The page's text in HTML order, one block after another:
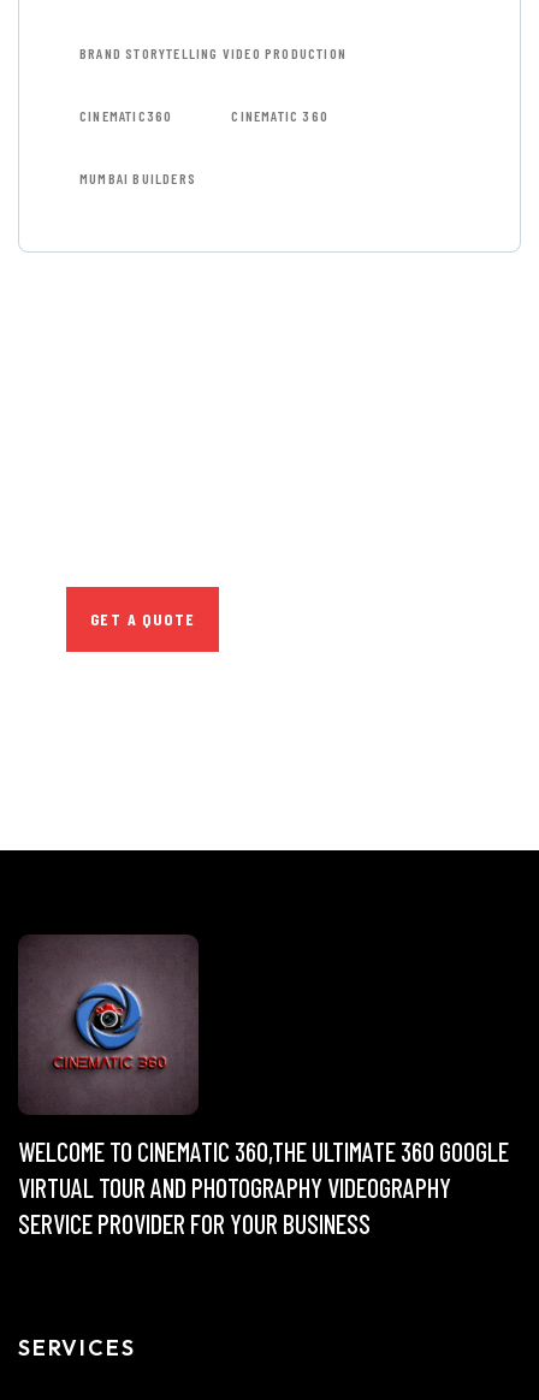
BRAND STORYTELLING VIDEO PRODUCTION
CINEMATIC360 CINEMATIC 360
MUMBAI BUILDERS
GET A QUOTE
WELCOME TO CINEMATIC 360,THE ULTIMATE 360 GOOGLE
VIRTUAL TOUR AND PHOTOGRAPHY VIDEOGRAPHY
SERVICE PROVIDER FOR YOUR BUSINESS
SERVICES